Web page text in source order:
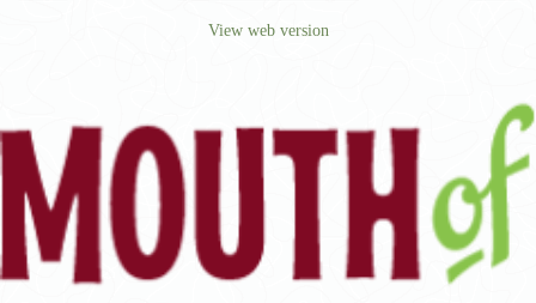
View web version